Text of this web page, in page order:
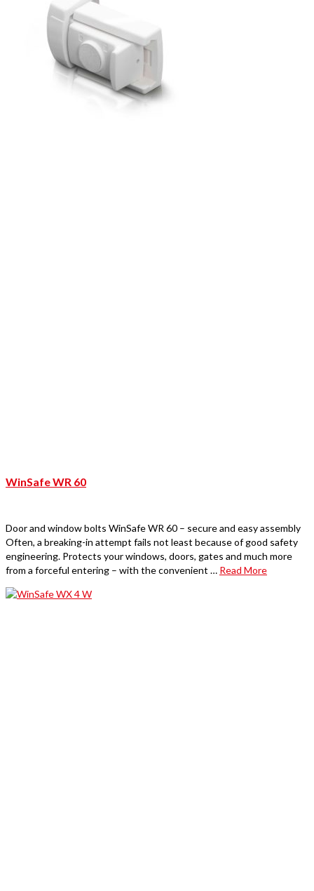
WinSafe WR 60
Door and window bolts WinSafe WR 60 – secure and easy assembly
Often, a breaking-in attempt fails not least because of good safety
engineering. Protects your windows, doors, gates and much more
from a forceful entering – with the convenient … Read More